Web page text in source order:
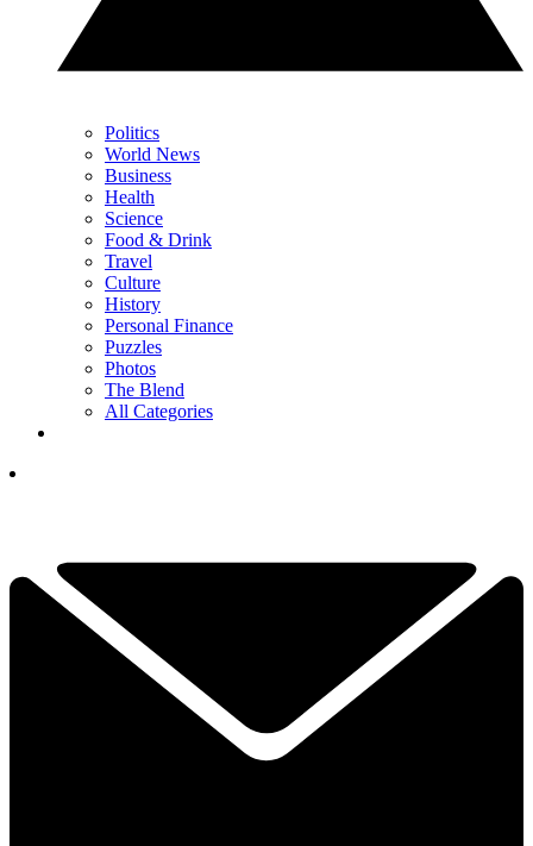
Politics
World News
Business
Health
Science
Food & Drink
Travel
Culture
History
Personal Finance
Puzzles
Photos
The Blend
All Categories